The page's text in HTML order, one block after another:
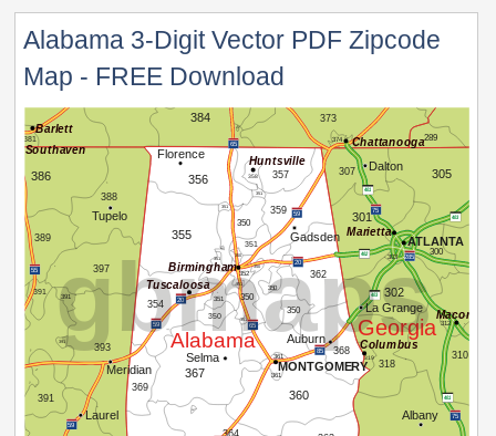
Alabama 3-Digit Vector PDF Zipcode
Map - FREE Download